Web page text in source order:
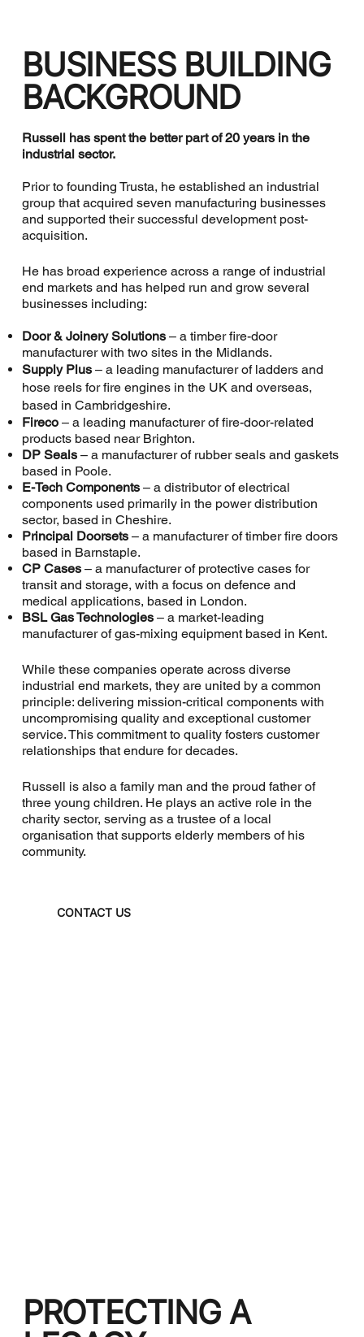
BUSINESS BUILDING
BACKGROUND
Russell has spent the better part of 20 years in the
industrial sector.
Prior to founding Trusta, he established an industrial
group that acquired seven manufacturing businesses
and supported their successful development post-
acquisition.
He has broad experience across a range of industrial
end markets and has helped run and grow several
businesses including:
Door & Joinery Solutions– a timber fire-door
manufacturer with two sites in the Midlands.
Supply Plus – a leading manufacturer of ladders and
hose reels for fire engines in the UK and overseas,
based in Cambridgeshire.
Fireco– a leading manufacturer of fire-door-related
products based near Brighton.
DP Seals– a manufacturer of rubber seals and gaskets
based in Poole.
E-Tech Components– a distributor of electrical
components used primarily in the power distribution
sector, based in Cheshire.
Principal Doorsets– a manufacturer of timber fire doors
based in Barnstaple.
CP Cases– a manufacturer of protective cases for
transit and storage, with a focus on defence and
medical applications, based in London.
BSL Gas Technologies– a market-leading
manufacturer of gas-mixing equipment based in Kent.
While these companies operate across diverse
industrial end markets, they are united by a common
principle: delivering mission-critical components with
uncompromising quality and exceptional customer
service. This commitment to quality fosters customer
relationships that endure for decades.
Russell is also a family man and the proud father of
three young children. He plays an active role in the
charity sector, serving as a trustee of a local
organisation that supports elderly members of his
community.
CONTACT US
PROTECTING A